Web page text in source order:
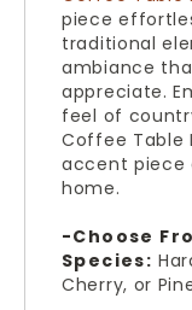
piece
traditional
ambiance
appreciate.
feel of
Coffee Table
accent piece
home.
-Choose
Species:
Cherry, or